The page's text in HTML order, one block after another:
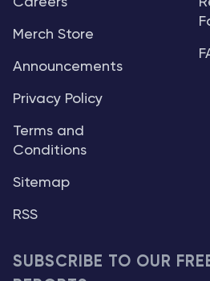
Merch Store
Announcements
Privacy Policy
Terms and
Conditions
Sitemap
RSS
SUBSCRIBE TO OUR